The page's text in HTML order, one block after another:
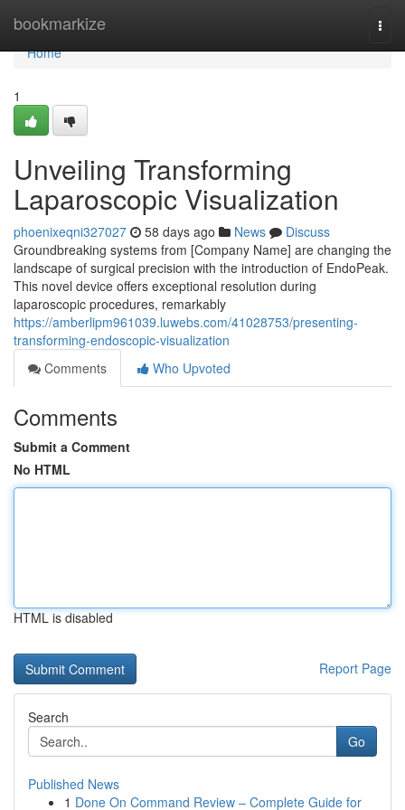
bookmarkize
Home
Home
1
Unveiling Transforming
Laparoscopic Visualization
phoenixeqni327027 58 days ago News
Discuss
Groundbreaking systems from [Company Name] are changing the
landscape of surgical precision with the introduction of EndoPeak.
This novel device offers exceptional resolution during
laparoscopic procedures, remarkably
https://amberlipm961039.luwebs.com/41028753/presenting-
transforming-endoscopic-visualization
Comments
Who Upvoted
Comments
Submit a Comment
No HTML
HTML is disabled
Report Page
Search
Go
Published News
1 Done On Command Review – Complete Guide for